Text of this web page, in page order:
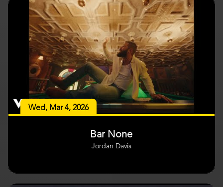
Wed, Mar 4, 2026
Bar None
Jordan Davis